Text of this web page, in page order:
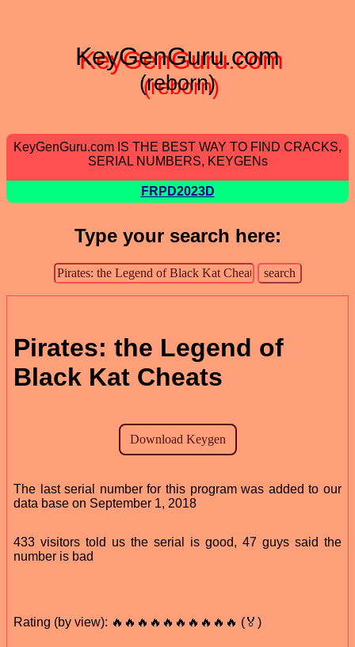
KeyGenGuru.com
(reborn)
KeyGenGuru.com IS THE BEST WAY TO FIND CRACKS,
SERIAL NUMBERS, KEYGENs
FRPD2023D
Type your search here:
Pirates: the Legend of
Black Kat Cheats
The last serial number for this program was added to our
data base on September 1, 2018
433 visitors told us the serial is good, 47 guys said the
number is bad
Rating (by view): 🔥🔥🔥🔥🔥🔥🔥🔥🔥🔥 (🏅)